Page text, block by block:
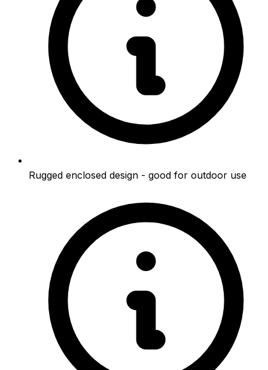
Rugged enclosed design - good for outdoor use